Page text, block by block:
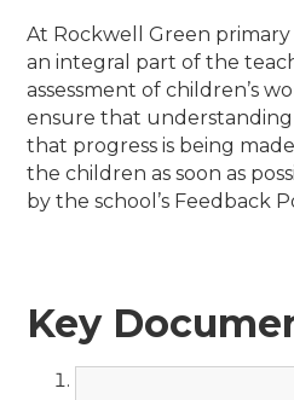
At Rockwell Green primary
an integral part of the
assessment of children’s
ensure that understanding
that progress is being
the children as soon as
by the school’s Feedback
Key